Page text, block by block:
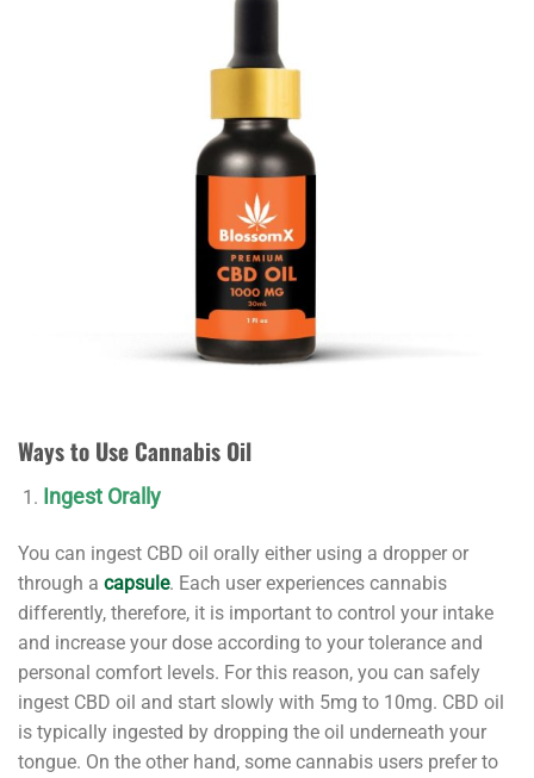
Ways to Use Cannabis Oil
Ingest Orally
You can ingest CBD oil orally either using a dropper or
through a capsule. Each user experiences cannabis
differently, therefore, it is important to control your intake
and increase your dose according to your tolerance and
personal comfort levels. For this reason, you can safely
ingest CBD oil and start slowly with 5mg to 10mg. CBD oil
is typically ingested by dropping the oil underneath your
tongue. On the other hand, some cannabis users prefer to